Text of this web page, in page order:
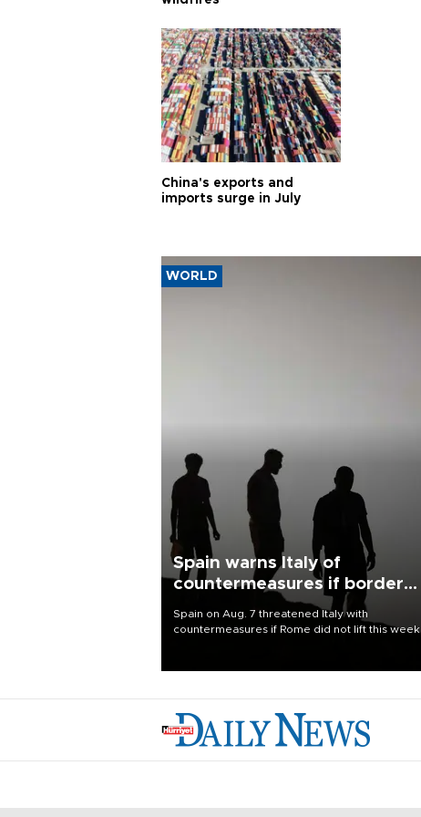
China's exports and
imports surge in July
WORLD
Spain warns Italy of
countermeasures if border
Spain on Aug. 7 threatened Italy with
countermeasures if Rome did not lift this week